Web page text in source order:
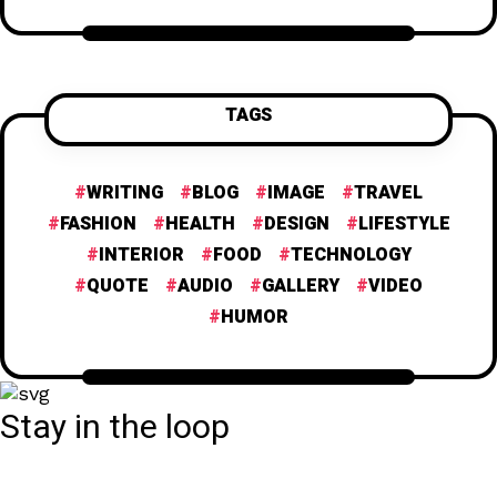
TAGS
WRITING BLOG IMAGE
TRAVEL
FASHION
HEALTH DESIGN
LIFESTYLE
INTERIOR
FOOD
TECHNOLOGY
QUOTE
AUDIO GALLERY
VIDEO
HUMOR
Stay in the loop